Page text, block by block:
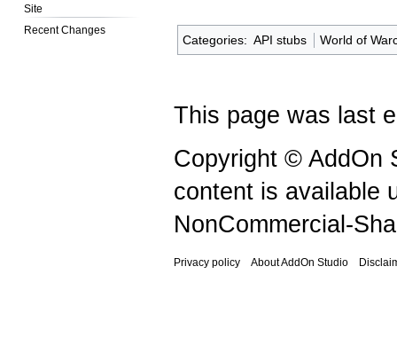
Site
Recent Changes
Categories: API stubs World of
This page was last
Copyright © AddOn
content is available
NonCommercial-
Privacy policy About AddOn Studio